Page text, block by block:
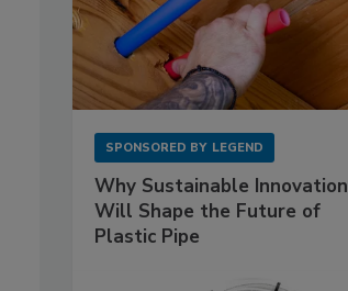
SPONSORED BY LEGEND
Why Sustainable Innovation
Will Shape the Future of
Plastic Pipe